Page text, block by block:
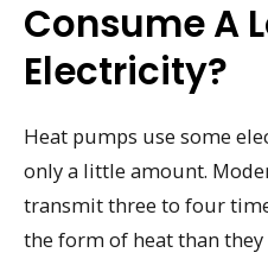
Consume A
Electricity?
Heat pumps use some
only a little amount.
transmit three to four
the form of heat than